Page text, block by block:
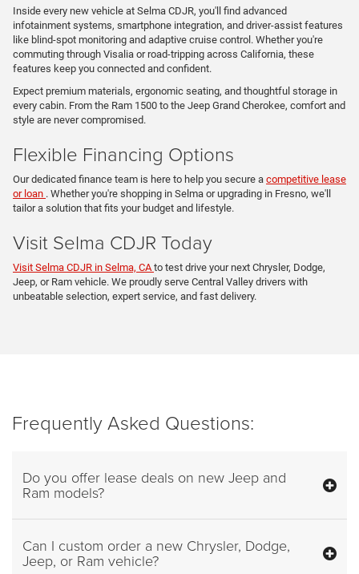
Inside every new vehicle at Selma CDJR, you'll find advanced
infotainment systems, smartphone integration, and driver-assist features
like blind-spot monitoring and adaptive cruise control. Whether you're
commuting through Visalia or road-tripping across California, these
features keep you connected and confident.
Expect premium materials, ergonomic seating, and thoughtful storage in
every cabin. From the Ram 1500 to the Jeep Grand Cherokee, comfort and
style are never compromised.
Flexible Financing Options
Our dedicated finance team is here to help you secure a competitive lease
or loan . Whether you're shopping in Selma or upgrading in Fresno, we'll
tailor a solution that fits your budget and lifestyle.
Visit Selma CDJR Today
Visit Selma CDJR in Selma, CA to test drive your next Chrysler, Dodge,
Jeep, or Ram vehicle. We proudly serve Central Valley drivers with
unbeatable selection, expert service, and fast delivery.
Frequently Asked Questions:
Do you offer lease deals on new Jeep and
Ram models?
Can I custom order a new Chrysler, Dodge,
Jeep, or Ram vehicle?